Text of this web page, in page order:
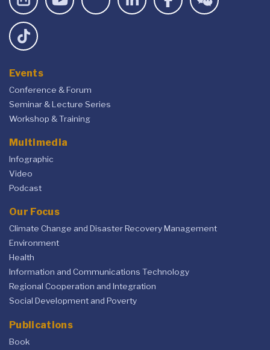
Events
Conference & Forum
Seminar & Lecture Series
Workshop & Training
Multimedia
Infographic
Video
Podcast
Our Focus
Climate Change and Disaster Recovery Management
Environment
Health
Information and Communications Technology
Regional Cooperation and Integration
Social Development and Poverty
Publications
Book